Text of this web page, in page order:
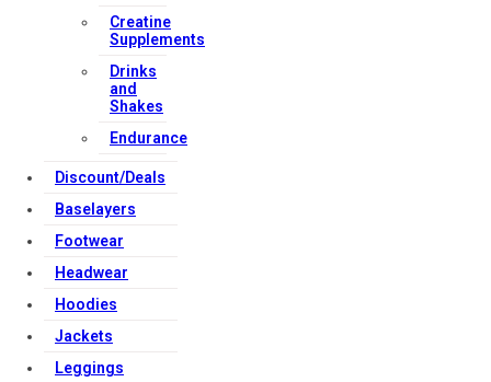
Creatine
Supplements
Drinks
and
Shakes
Endurance
Discount/Deals
Baselayers
Footwear
Headwear
Hoodies
Jackets
Leggings